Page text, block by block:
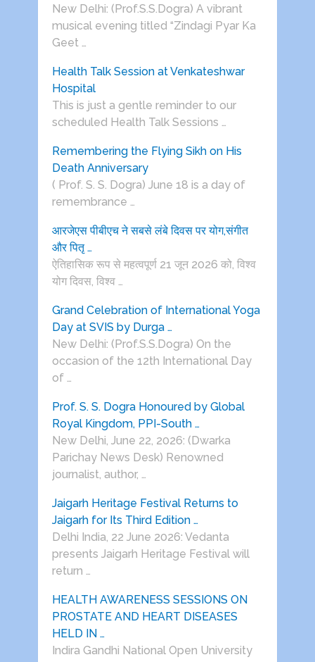
New Delhi: (Prof.S.S.Dogra) A vibrant
musical evening titled “Zindagi Pyar Ka
Geet …
Health Talk Session at Venkateshwar
Hospital
This is just a gentle reminder to our
scheduled Health Talk Sessions …
Remembering the Flying Sikh on His
Death Anniversary
( Prof. S. S. Dogra) June 18 is a day of
remembrance …
आरजेएस पीबीएच ने सबसे लंबे दिवस पर योग,संगीत
और पितृ …
ऐतिहासिक रूप से महत्वपूर्ण 21 जून 2026 को, विश्व
योग दिवस, विश्व …
Grand Celebration of International Yoga
Day at SVIS by Durga …
New Delhi: (Prof.S.S.Dogra) On the
occasion of the 12th International Day
of …
Prof. S. S. Dogra Honoured by Global
Royal Kingdom, PPI-South …
New Delhi, June 22, 2026: (Dwarka
Parichay News Desk) Renowned
journalist, author, …
Jaigarh Heritage Festival Returns to
Jaigarh for Its Third Edition …
Delhi India, 22 June 2026: Vedanta
presents Jaigarh Heritage Festival will
return …
HEALTH AWARENESS SESSIONS ON
PROSTATE AND HEART DISEASES
HELD IN …
Indira Gandhi National Open University